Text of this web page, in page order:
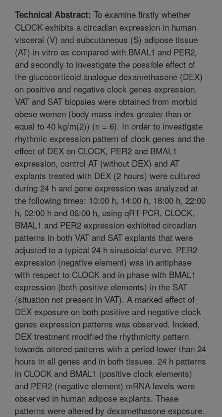
Technical Abstract: To examine firstly whether
CLOCK exhibits a circadian expression in human
visceral (V) and subcutaneous (S) adipose tissue
(AT) in vitro as compared with BMAL1 and PER2,
and secondly to investigate the possible effect of
the glucocorticoid analogue dexamethasone (DEX)
on positive and negative clock genes expression.
VAT and SAT biopsies were obtained from morbid
obese women (body mass index greater than or
equal to 40 kg/m(2)) (n = 6). In order to investigate
rhythmic expression pattern of clock genes and the
effect of DEX on CLOCK, PER2 and BMAL1
expression, control AT (without DEX) and AT
explants treated with DEX (2 hours) were cultured
during 24 h and gene expression was analyzed at
the following times: 10:00 h, 14:00 h, 18:00 h, 22:00
h, 02:00 h and 06:00 h, using qRT-PCR. CLOCK,
BMAL1 and PER2 expression exhibited circadian
patterns in both VAT and SAT explants that were
adjusted to a typical 24 h sinusoidal curve. PER2
expression (negative element) was in antiphase
with respect to CLOCK and in phase with BMAL1
expression (both positive elements) in the SAT
(situation not present in VAT). A marked effect of
DEX exposure on both positive and negative clock
genes expression patterns was observed. Indeed,
DEX treatment modified the rhythmicity pattern
towards altered patterns with a period lower than 24
hours in all genes and in both tissues. 24 h patterns
in CLOCK and BMAL1 (positive clock elements)
and PER2 (negative element) mRNA levels were
observed in human adipose explants. These
patterns were altered by dexamethasone exposure.